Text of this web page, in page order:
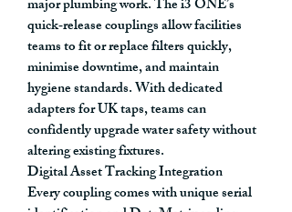
major plumbing work. The i3 ONE’s
quick‑release couplingsallow facilities
teams to fit or replace filters quickly,
minimise downtime, and maintain
hygiene standards. Withdedicated
adapters for UK taps, teams can
confidently upgrade water safetywithout
altering existing fixtures.
Digital Asset Tracking Integration
Every coupling comes withunique serial